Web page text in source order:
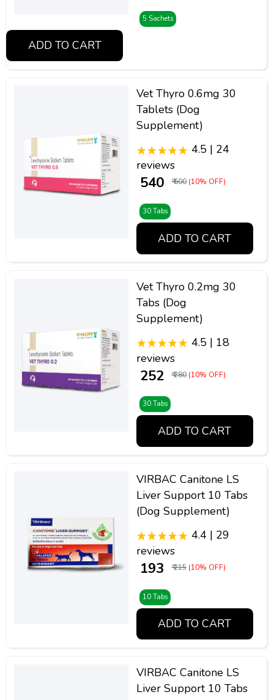
5 Sachets
ADD TO CART
Vet Thyro 0.6mg 30
Tablets (Dog
Supplement)
4.5 | 24
reviews
₹ 540 ₹ 600 (10% OFF)
30 Tabs
ADD TO CART
Vet Thyro 0.2mg 30
Tabs (Dog
Supplement)
4.5 | 18
reviews
₹ 252 ₹ 280 (10% OFF)
30 Tabs
ADD TO CART
VIRBAC Canitone LS
Liver Support 10 Tabs
(Dog Supplement)
4.4 | 29
reviews
₹ 193 ₹ 215 (10% OFF)
10 Tabs
ADD TO CART
VIRBAC Canitone LS
Liver Support 10 Tabs